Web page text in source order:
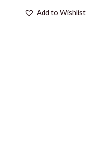
Add to Wishlist